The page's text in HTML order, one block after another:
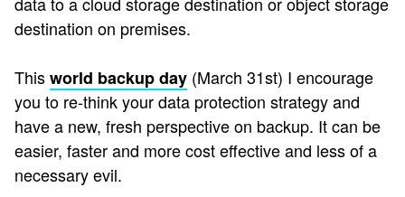
destination on premises.
Thisworld backup day (March 31st) I encourage
you to re-think your data protection strategy and
have a new, fresh perspective on backup. It can be
easier, faster and more cost effective and less of a
necessary evil.